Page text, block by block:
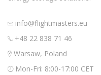
info@flightmasters.eu
+48 22 838 71 46
Warsaw, Poland
Mon-Fri: 8:00-17:00 CET